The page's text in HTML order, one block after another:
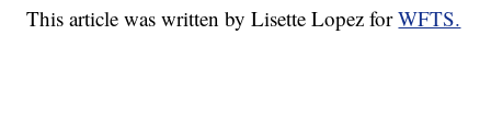
This article was written by Lisette Lopez forWFTS.